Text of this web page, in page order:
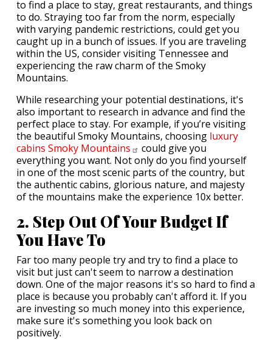
to find a place to stay, great restaurants, and things
to do. Straying too far from the norm, especially
with varying pandemic restrictions, could get you
caught up in a bunch of issues. If you are traveling
within the US, consider visiting Tennessee and
experiencing the raw charm of the Smoky
Mountains.
While researching your potential destinations, it's
also important to research in advance and find the
perfect place to stay. For example, if you’re visiting
the beautiful Smoky Mountains, choosing luxury
cabins Smoky Mountains
could give you
everything you want. Not only do you find yourself
in one of the most scenic parts of the country, but
the authentic cabins, glorious nature, and majesty
of the mountains make the experience 10x better.
2. Step Out Of Your Budget If
You Have To
Far too many people try and try to find a place to
visit but just can't seem to narrow a destination
down. One of the major reasons it's so hard to find a
place is because you probably can't afford it. If you
are investing so much money into this experience,
make sure it's something you look back on
positively.